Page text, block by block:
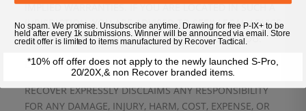
IMPLIED WARRANTIES. IF YOU ARE LOCATED IN SUCH A
JURISDICTION, YOU ARE ADVISED TO SEEK LEGAL ADVICE
TO DETERMINE IF THIS EXCLUSION APPLIES TO YOU.
LIMITATION OF LIABILITY
RECOVER EXPRESSLY DISCLAIMS ANY RESPONSIBILITY
FOR ANY DAMAGE, INJURY, HARM, COST, EXPENSE, OR
No spam. We promise. Unsubscribe anytime. Drawing for free P-IX+ to be
held after every 1k submissions. Winner will be announced via email. Store
credit offer is limited to items manufactured by Recover Tactical.
*10% off offer does not apply to the newly launched S-Pro,
20/20X,& non Recover branded items.